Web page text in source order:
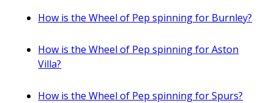
How is the Wheel of Pep spinning for Burnley?
How is the Wheel of Pep spinning for Aston
Villa?
How is the Wheel of Pep spinning for Spurs?